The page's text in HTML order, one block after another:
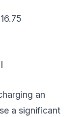
an
a significant